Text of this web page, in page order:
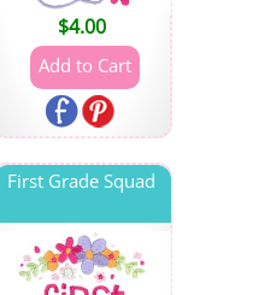
$4.00
First Grade Squad